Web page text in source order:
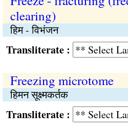
clearing)
हिम - विभंजन
:
Freezing microtome
हिमन सूक्ष्मकर्तक
: